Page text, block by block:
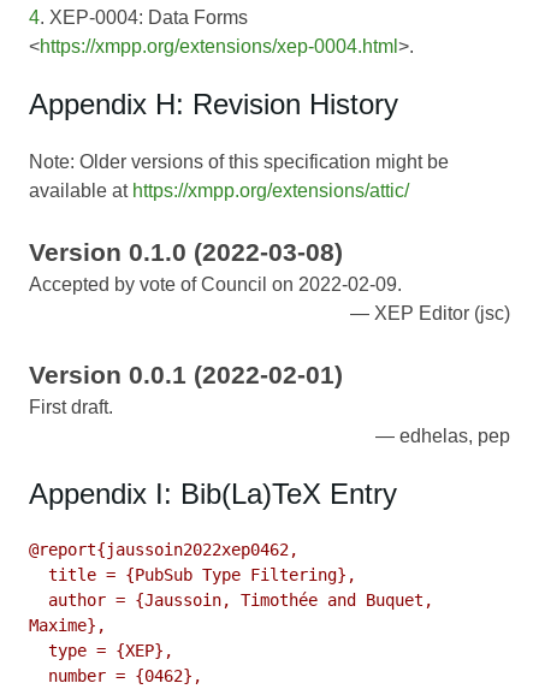
4. XEP-0004: Data Forms
<https://xmpp.org/extensions/xep-0004.html >.
Appendix H: Revision History
Note: Older versions of this specification might be
available at https://xmpp.org/extensions/attic/
Version 0.1.0 (2022-03-08)
Accepted by vote of Council on 2022-02-09.
XEP Editor (jsc)
Version 0.0.1 (2022-02-01)
First draft.
edhelas, pep
Appendix I: Bib(La)TeX Entry
@report{jaussoin2022xep0462,
Maxime},